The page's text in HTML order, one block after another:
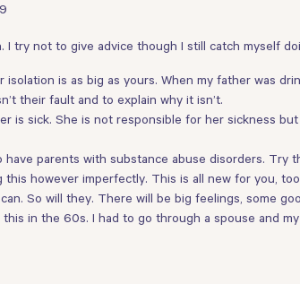
I try not to give advice though I still catch myself
is as big as yours. When my father was
their fault and to explain why it isn’t.
is sick. She is not responsible for her sickness
parents with substance abuse disorders. Try
this however imperfectly. This is all new for you,
So will they. There will be big feelings, some
in the 60s. I had to go through a spouse and